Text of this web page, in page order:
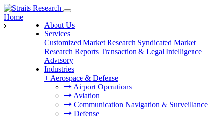
About Us
Services
Customized Market Research Syndicated Market
Research Reports Transaction & Legal Intelligence
Advisory
Industries
+ Aerospace & Defense
Airport Operations
Aviation
Communication Navigation & Surveillance
Defense
Home